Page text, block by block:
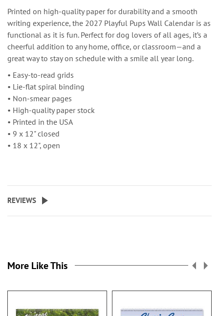
Printed on high-quality paper for durability and a smooth
writing experience, the 2027 Playful Pups Wall Calendar is as
functional as it is fun. Perfect for dog lovers of all ages, it’s a
cheerful addition to any home, office, or classroom—and a
great way to stay on schedule with a smile all year long.
• Easy-to-read grids
• Lie-flat spiral binding
• Non-smear pages
• High-quality paper stock
• Printed in the USA
• 9 x 12" closed
• 18 x 12", open
REVIEWS
More Like This